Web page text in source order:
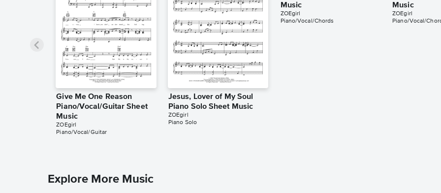
Give Me One Reason
Piano/Vocal/Guitar Sheet
Music
ZOEgirl
Piano/Vocal/Guitar
Jesus, Lover of My Soul
Piano Solo Sheet Music
ZOEgirl
Piano Solo
Music
ZOEgirl
Piano/Vocal/Chords
Music
ZOEgirl
Piano/Vocal/
Explore More Music